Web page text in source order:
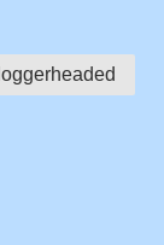
loggerheaded